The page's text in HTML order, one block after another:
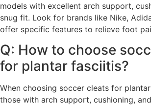
models with excellent arch support,
snug fit. Look for brands like Nike,
offer specific features to relieve foot
Q: How to choose
for plantar fasciitis?
When choosing soccer cleats for
those with arch support, cushioning,